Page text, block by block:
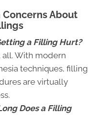
About
a Filling Hurt?
all. With modern
techniques, filling
are virtually
Does a Filling